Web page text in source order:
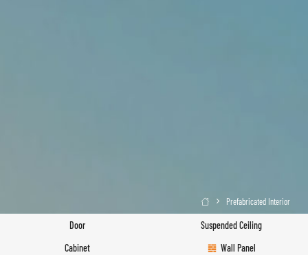
 Prefabricated Interior
Door
Suspended Ceiling
Cabinet
Wall Panel